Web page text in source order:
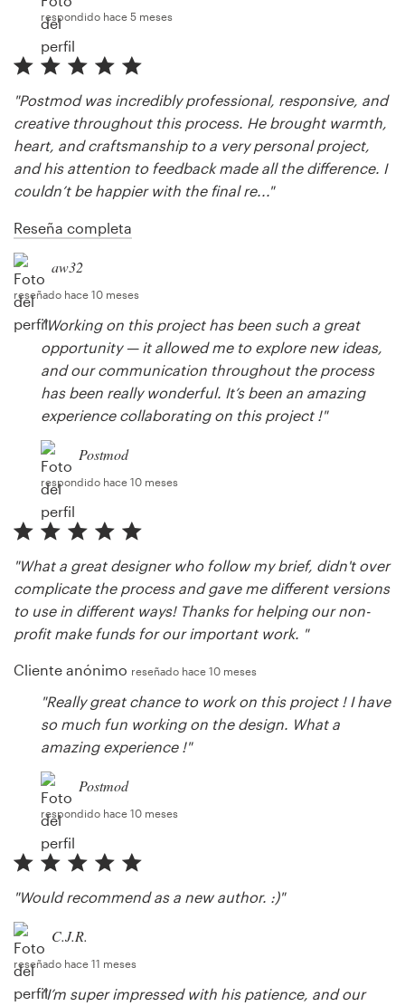
respondido hace 5 meses
"Postmod was incredibly professional, responsive, and
creative throughout this process. He brought warmth,
heart, and craftsmanship to a very personal project,
and his attention to feedback made all the difference. I
couldn’t be happier with the final re..."
Reseña completa
aw32
reseñado hace 10 meses
"Working on this project has been such a great
opportunity — it allowed me to explore new ideas,
and our communication throughout the process
has been really wonderful. It’s been an amazing
experience collaborating on this project !"
Postmod
respondido hace 10 meses
"What a great designer who follow my brief, didn't over
complicate the process and gave me different versions
to use in different ways! Thanks for helping our non-
profit make funds for our important work. "
Cliente anónimo reseñado hace 10 meses
"Really great chance to work on this project ! I have
so much fun working on the design. What a
amazing experience !"
Postmod
respondido hace 10 meses
"Would recommend as a new author. :)"
C.J.R.
reseñado hace 11 meses
"I’m super impressed with his patience, and our